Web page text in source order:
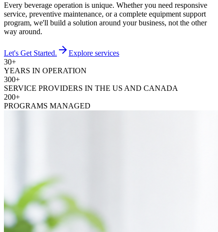
Every beverage operation is unique. Whether you need responsive
service, preventive maintenance, or a complete equipment support
program, we'll build a solution around your business, not the other
way around.
Let's Get Started.
Explore services
30+
YEARS IN OPERATION
300+
SERVICE PROVIDERS IN THE US AND CANADA
200+
PROGRAMS MANAGED